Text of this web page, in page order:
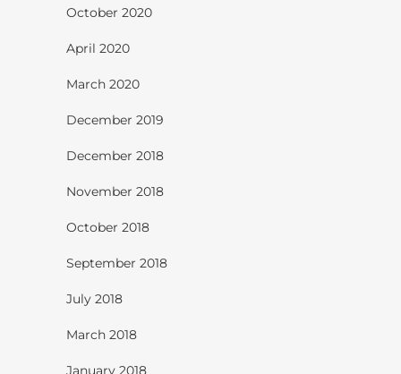
October 2020
April 2020
March 2020
December 2019
December 2018
November 2018
October 2018
September 2018
July 2018
March 2018
January 2018